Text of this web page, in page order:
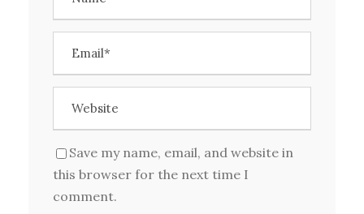
Save my name, email, and website in
this browser for the next time I
comment.